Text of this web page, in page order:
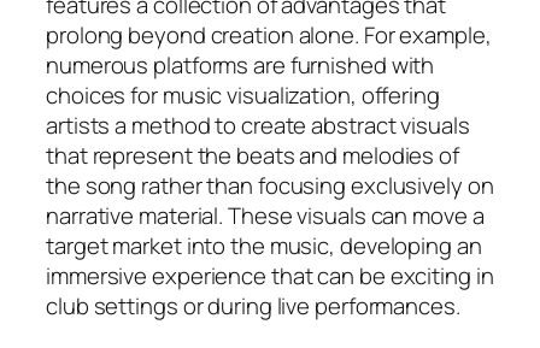
prolong beyond creation alone. For example,
numerous platforms are furnished with
choices for music visualization, offering
artists a method to create abstract visuals
that represent the beats and melodies of
the song rather than focusing exclusively on
narrative material. These visuals can move a
target market into the music, developing an
immersive experience that can be exciting in
club settings or during live performances.